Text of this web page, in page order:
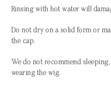
Rinsing with hot water will
Do not dry on a solid form or
the cap.
We do not recommend
wearing the wig.